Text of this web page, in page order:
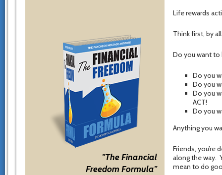
"The Financial
Freedom Formula"
Life rewards
Think first, by
Do you want to
Do you
Do you
Do you
ACT!
Do you
Anything you
Friends,
along the way.
mean to do